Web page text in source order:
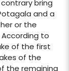
bring
and a
or the
to
of the first
of the
the remaining